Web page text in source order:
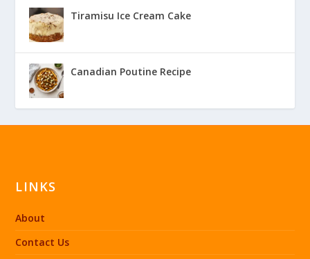
Tiramisu Ice Cream Cake
Canadian Poutine Recipe
LINKS
About
Contact Us